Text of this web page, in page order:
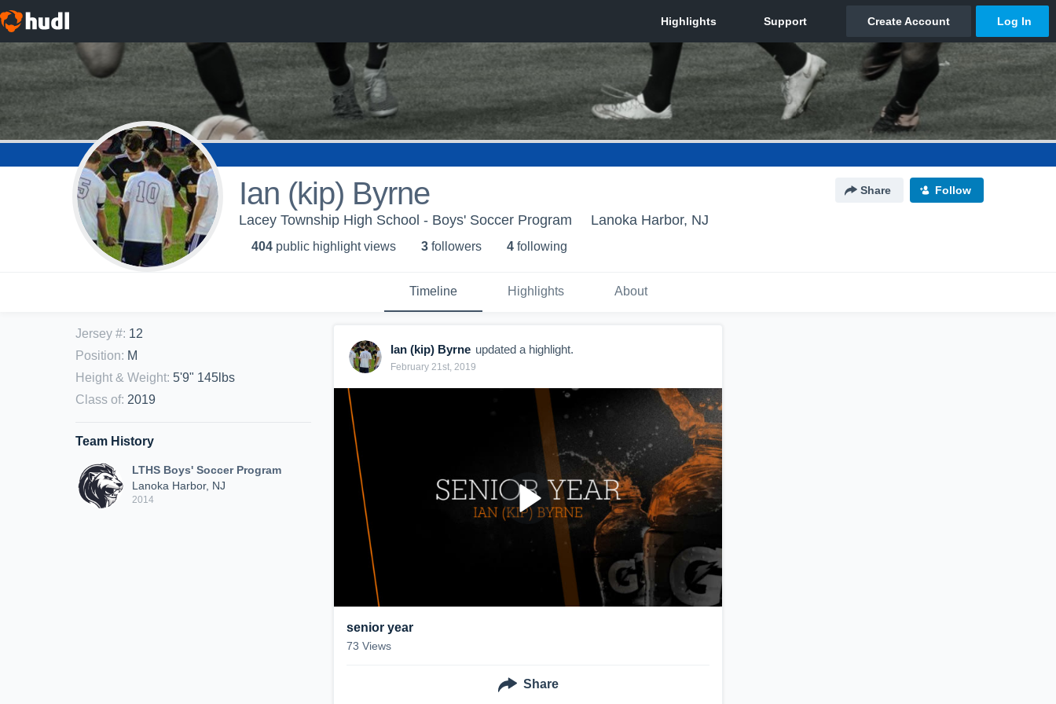
Ian (kip) Byrne Share Follow
Lacey Township High School - Boys' Soccer Program Lanoka Harbor, NJ
404 public highlight views 3 followers 4 following
Timeline Highlights About
Jersey #: 12
Position: M
Height & Weight: 5'9" 145lbs
Class of: 2019
Team History
LTHS Boys' Soccer Program
Lanoka Harbor, NJ
2014
Ian (kip) Byrne updated a highlight.
February 21st, 2019
senior year
73 Views
Share